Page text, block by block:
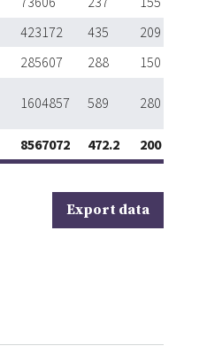
423172 435 209
285607 288 150
1604857 589 280
8567072 472.2 200
Export data